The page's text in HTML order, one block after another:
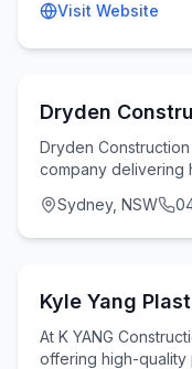
Visit Website
Dryden
Dryden
company delivering
Sydney, NSW
Kyle Yang
At K YANG
offering high-quality